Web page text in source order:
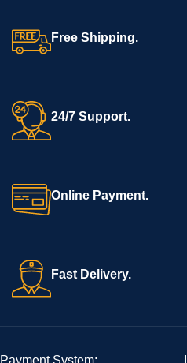
Free Shipping.
24/7 Support.
Online Payment.
Fast Delivery.